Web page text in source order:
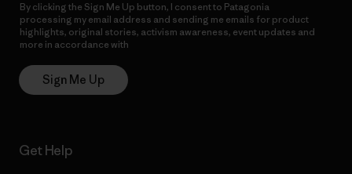
By clicking the Sign Me Up button, I consent to Patagonia
processing my email address and sending me emails for product
highlights, original stories, activism awareness, event updates and
more in accordance with
Sign Me Up
Get Help